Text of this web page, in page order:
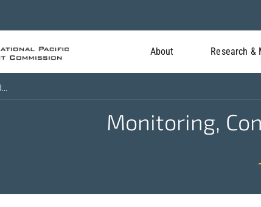
About Research &
Monitoring,